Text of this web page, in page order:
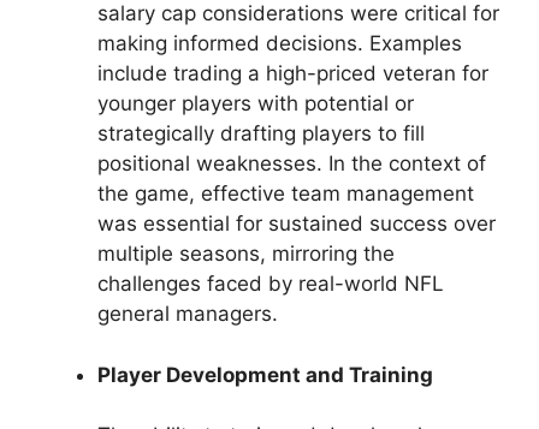
salary cap considerations were critical for
making informed decisions. Examples
include trading a high-priced veteran for
younger players with potential or
strategically drafting players to fill
positional weaknesses. In the context of
the game, effective team management
was essential for sustained success over
multiple seasons, mirroring the
challenges faced by real-world NFL
general managers.
Player Development and Training